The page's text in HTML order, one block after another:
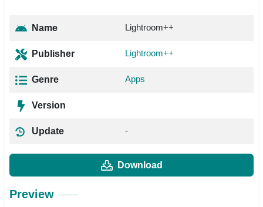
Name Lightroom++
Publisher Lightroom++
Genre Apps
Version
Update -
Download
Preview